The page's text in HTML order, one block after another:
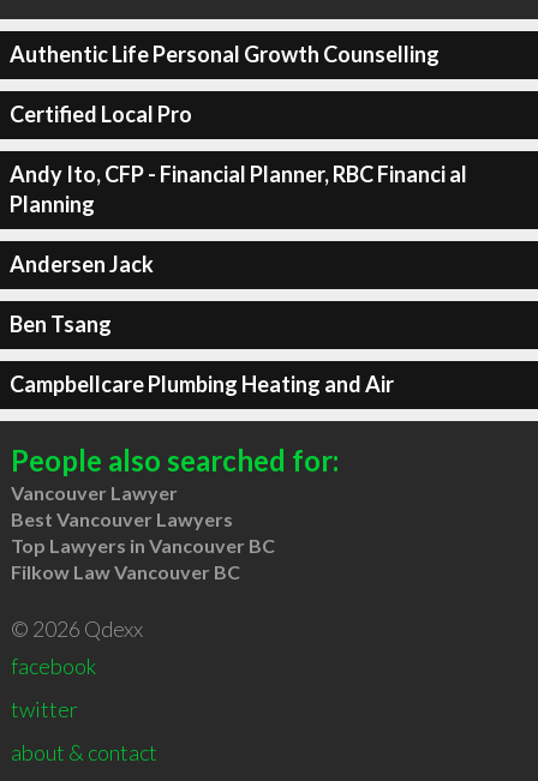
Authentic Life Personal Growth Counselling
Certified Local Pro
Andy Ito, CFP - Financial Planner, RBC Financi al
Planning
Andersen Jack
Ben Tsang
Campbellcare Plumbing Heating and Air
People also searched for:
Vancouver Lawyer
Best Vancouver Lawyers
Top Lawyers in Vancouver BC
Filkow Law Vancouver BC
© 2026 Qdexx
facebook
twitter
about & contact